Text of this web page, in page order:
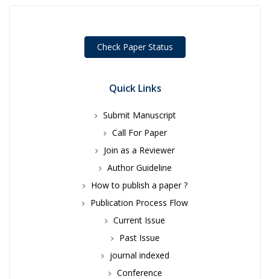
Check Paper Status
Quick Links
Submit Manuscript
Call For Paper
Join as a Reviewer
Author Guideline
How to publish a paper ?
Publication Process Flow
Current Issue
Past Issue
journal indexed
Conference